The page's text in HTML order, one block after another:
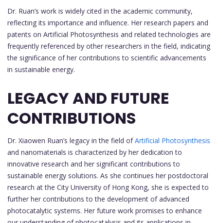
Dr. Ruan’s work is widely cited in the academic community,
reflecting its importance and influence. Her research papers and
patents on Artificial Photosynthesis and related technologies are
frequently referenced by other researchers in the field, indicating
the significance of her contributions to scientific advancements
in sustainable energy.
LEGACY AND FUTURE
CONTRIBUTIONS
Dr. Xiaowen Ruan’s legacy in the field ofArtificial Photosynthesis
and nanomaterials is characterized by her dedication to
innovative research and her significant contributions to
sustainable energy solutions. As she continues her postdoctoral
research at the City University of Hong Kong, she is expected to
further her contributions to the development of advanced
photocatalytic systems. Her future work promises to enhance